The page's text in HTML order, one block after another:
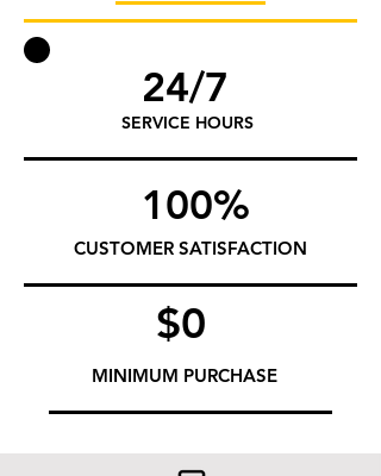
100%
SERVICE HOURS
CUSTOMER SATISFACTION
24/7
$0
MINIMUM PURCHASE